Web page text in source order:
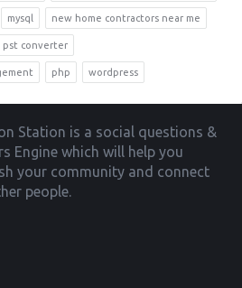
mysql new home contractors near me
pst converter
php wordpress
Station is a social questions &
Engine which will help you
your community and connect
people.